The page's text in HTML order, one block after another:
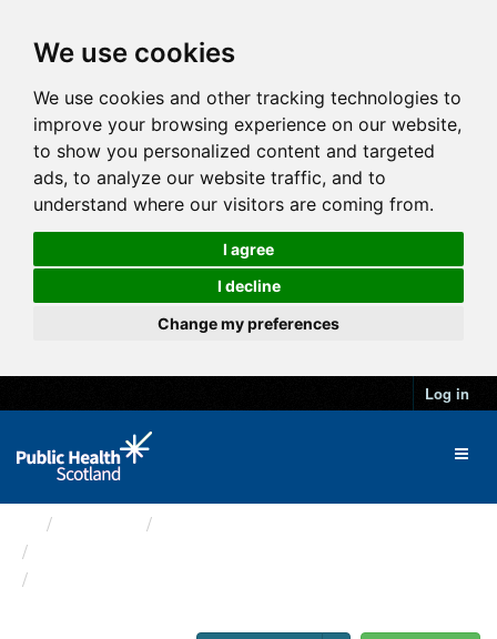
We use cookies
We use cookies and other tracking technologies to
improve your browsing experience on our website,
to show you personalized content and targeted
ads, to analyze our website traffic, and to
understand where our visitors are coming from.
I agree
I decline
Change my preferences
Log in